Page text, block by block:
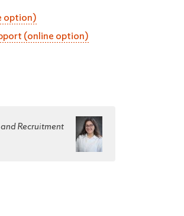
option)
(online option)
Recruitment